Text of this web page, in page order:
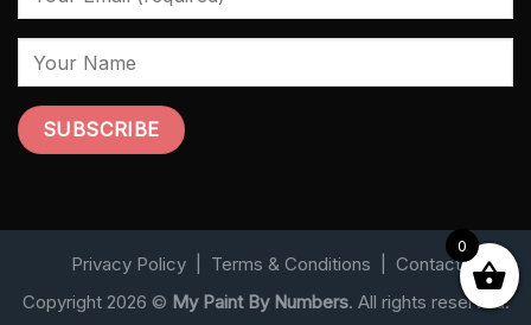
Privacy Policy| Terms & Conditions
Contact
Copyright 2026 © My Paint By Numbers. All rights reserved.
0